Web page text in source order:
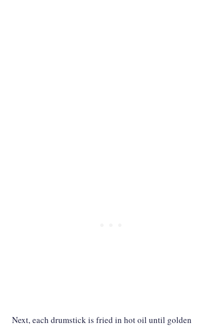
Next, each drumstick is fried in hot oil until golden